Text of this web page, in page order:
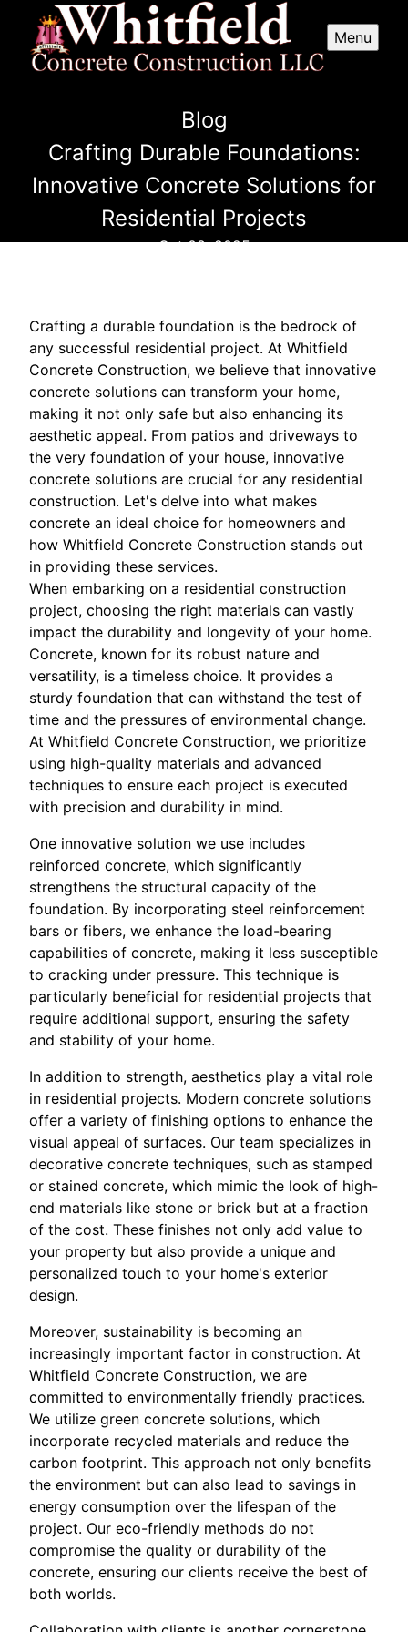
Menu
Blog
Crafting Durable Foundations:
Innovative Concrete Solutions for
Residential Projects
Oct 08, 2025
Crafting a durable foundation is the bedrock of
any successful residential project. At Whitfield
Concrete Construction, we believe that innovative
concrete solutions can transform your home,
making it not only safe but also enhancing its
aesthetic appeal. From patios and driveways to
the very foundation of your house, innovative
concrete solutions are crucial for any residential
construction. Let's delve into what makes
concrete an ideal choice for homeowners and
how Whitfield Concrete Construction stands out
in providing these services.
When embarking on a residential construction
project, choosing the right materials can vastly
impact the durability and longevity of your home.
Concrete, known for its robust nature and
versatility, is a timeless choice. It provides a
sturdy foundation that can withstand the test of
time and the pressures of environmental change.
At Whitfield Concrete Construction, we prioritize
using high-quality materials and advanced
techniques to ensure each project is executed
with precision and durability in mind.
One innovative solution we use includes
reinforced concrete, which significantly
strengthens the structural capacity of the
foundation. By incorporating steel reinforcement
bars or fibers, we enhance the load-bearing
capabilities of concrete, making it less susceptible
to cracking under pressure. This technique is
particularly beneficial for residential projects that
require additional support, ensuring the safety
and stability of your home.
In addition to strength, aesthetics play a vital role
in residential projects. Modern concrete solutions
offer a variety of finishing options to enhance the
visual appeal of surfaces. Our team specializes in
decorative concrete techniques, such as stamped
or stained concrete, which mimic the look of high-
end materials like stone or brick but at a fraction
of the cost. These finishes not only add value to
your property but also provide a unique and
personalized touch to your home's exterior
design.
Moreover, sustainability is becoming an
increasingly important factor in construction. At
Whitfield Concrete Construction, we are
committed to environmentally friendly practices.
We utilize green concrete solutions, which
incorporate recycled materials and reduce the
carbon footprint. This approach not only benefits
the environment but can also lead to savings in
energy consumption over the lifespan of the
project. Our eco-friendly methods do not
compromise the quality or durability of the
concrete, ensuring our clients receive the best of
both worlds.